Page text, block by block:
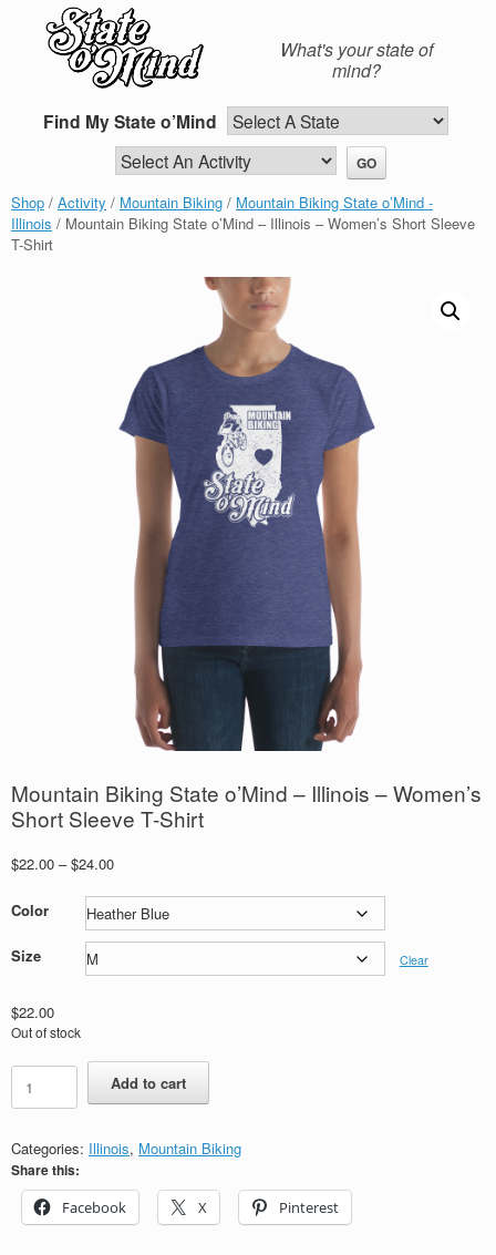
What's your state of
mind?
Find My State o’Mind
Shop / Activity / Mountain Biking / Mountain Biking State o’Mind -
Illinois / Mountain Biking State o’Mind – Illinois – Women’s Short Sleeve
T-Shirt
Mountain Biking State o’Mind – Illinois – Women’s
Short Sleeve T-Shirt
$22.00 – $24.00Price
$22.00
through
$24.00
Color
Size Clear
$22.00
Out of stock
Mountain
Biking
State
-
Illinois
Women's
Add to cart
Categories: Illinois, Mountain Biking
Share this:
Facebook
X Pinterest